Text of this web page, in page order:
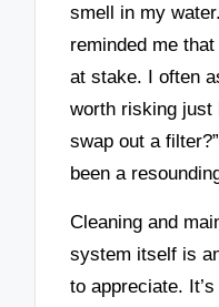
smell in my
reminded me
at stake. I often
worth risking just
swap out a
been a
Cleaning and
system itself is
to appreciate.